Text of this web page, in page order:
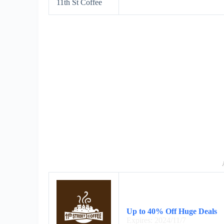
11th St Coffee
Up to 40% Off Huge Deals